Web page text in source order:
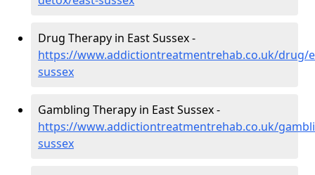
Drug Therapy in East Sussex -
https://www.addictiontreatmentrehab.co.uk/drug/
sussex
Gambling Therapy in East Sussex -
https://www.addictiontreatmentrehab.co.uk/
sussex